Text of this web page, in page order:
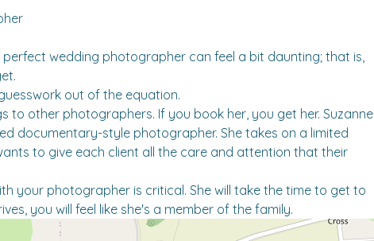
wedding photographer can feel a bit daunting; that is,
out of the equation.
to other photographers. If you book her, you get her. Suzanne
documentary-style photographer. She takes on a limited
to give each client all the care and attention that their
your photographer is critical. She will take the time to get to